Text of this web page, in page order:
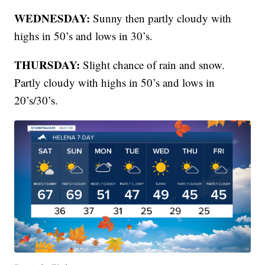
WEDNESDAY: Sunny then partly cloudy with
highs in 50’s and lows in 30’s.
THURSDAY: Slight chance of rain and snow.
Partly cloudy with highs in 50’s and lows in
20’s/30’s.